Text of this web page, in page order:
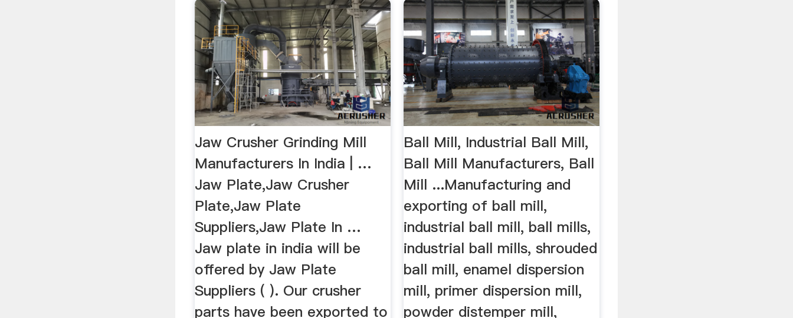
Jaw Crusher Grinding Mill
Manufacturers In India | …
Jaw Plate,Jaw Crusher
Plate,Jaw Plate
Suppliers,Jaw Plate In …
Jaw plate in india will be
offered by Jaw Plate
Suppliers ( ). Our crusher
parts have been exported to
Ball Mill, Industrial Ball Mill,
Ball Mill Manufacturers, Ball
Mill ...Manufacturing and
exporting of ball mill,
industrial ball mill, ball mills,
industrial ball mills, shrouded
ball mill, enamel dispersion
mill, primer dispersion mill,
powder distemper mill,